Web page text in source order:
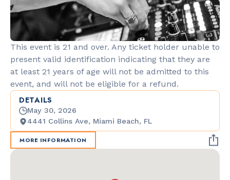
This event is 21 and over. Any ticket holder unable to
present valid identification indicating that they are
at least 21 years of age will not be admitted to this
event, and will not be eligible for a refund.
DETAILS
May 30, 2026
4441 Collins Ave, Miami Beach, FL
MORE INFORMATION